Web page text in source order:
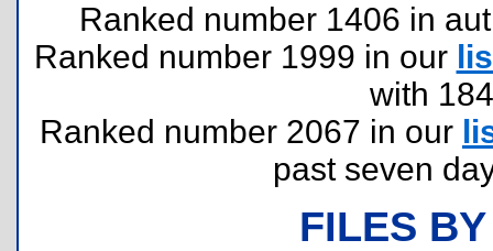
Ranked number 1406 in
Ranked number 1999 in our
with
Ranked number 2067 in our
past seven
FILES